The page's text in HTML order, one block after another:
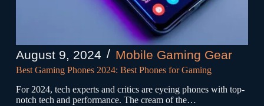
August 9, 2024 Mobile Gaming Gear
Best Gaming Phones 2024: Best Phones for Gaming
For 2024, tech experts and critics are eyeing phones with top-
notch tech and performance. The cream of the…